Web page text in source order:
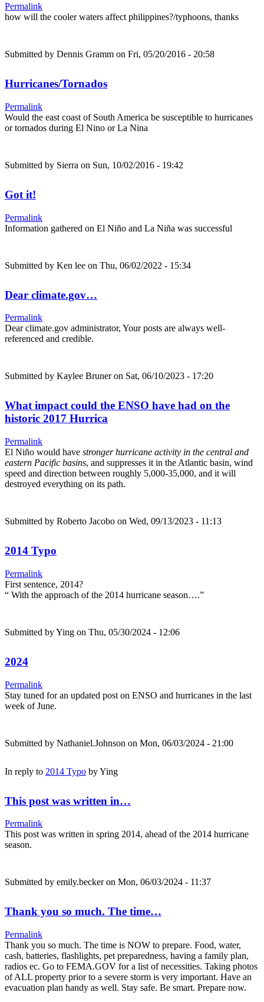
Permalink
how will the cooler waters affect philippines?/typhoons, thanks
Submitted by Dennis Gramm on Fri, 05/20/2016 - 20:58
Hurricanes/Tornados
Permalink
Would the east coast of South America be susceptible to hurricanes
or tornados during El Nino or La Nina
Submitted by Sierra on Sun, 10/02/2016 - 19:42
Got it!
Permalink
Information gathered on El Niño and La Niña was successful
Submitted by Ken lee on Thu, 06/02/2022 - 15:34
Dear climate.gov…
Permalink
Dear climate.gov administrator, Your posts are always well-
referenced and credible.
Submitted by Kaylee Bruneron Sat, 06/10/2023 - 17:20
What impact could the ENSO have had on the
historic 2017 Hurrica
Permalink
El Niño would have stronger hurricane activity in the central and
eastern Pacific basins, and suppresses it in the Atlantic basin, wind
speed and direction between roughly 5,000-35,000, and it will
destroyed everything on its path.
Submitted by Roberto Jacobo on Wed, 09/13/2023 - 11:13
2014 Typo
Permalink
First sentence, 2014?
“ With the approach of the 2014 hurricane season….”
Submitted byYing on Thu, 05/30/2024 - 12:06
2024
Permalink
Stay tuned for an updated post on ENSO and hurricanes in the last
week of June.
Submitted by Nathaniel.Johnson on Mon, 06/03/2024 - 21:00
In reply to 2014 Typo byYing
This post was written in…
Permalink
This post was written in spring 2014, ahead of the 2014 hurricane
season.
Submitted by emily.beckeron Mon, 06/03/2024 - 11:37
Thank you so much. The time…
Permalink
Thank you so much. The time is NOW to prepare. Food, water,
cash, batteries, flashlights, pet preparedness, having a family plan,
radios ec. Go to FEMA.GOV for a list of necessities. Taking photos
of ALL property prior to a severe storm is very important. Have an
evacuation plan handy as well. Stay safe. Be smart. Prepare now.